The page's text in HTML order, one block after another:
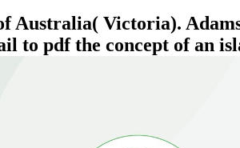
Australia( Victoria).
to pdf the concept of an